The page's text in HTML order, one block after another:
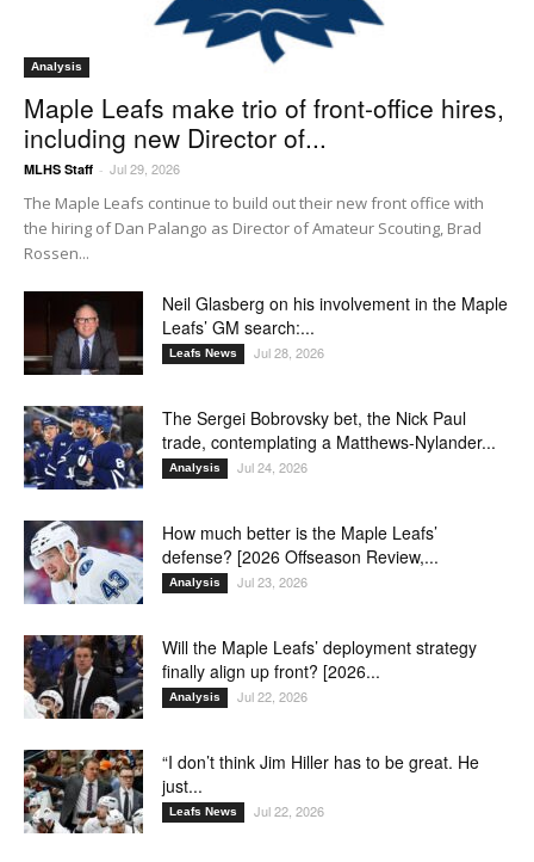
Analysis
Maple Leafs make trio of front-office hires,
including new Director of...
MLHS Staff - Jul 29, 2026
The Maple Leafs continue to build out their new front office with
the hiring of Dan Palango as Director of Amateur Scouting, Brad
Rossen...
Neil Glasberg on his involvement in the Maple
Leafs’ GM search:...
Leafs News Jul 28, 2026
The Sergei Bobrovsky bet, the Nick Paul
trade, contemplating a Matthews-Nylander...
Analysis Jul 24, 2026
How much better is the Maple Leafs’
defense? [2026 Offseason Review,...
Analysis Jul 23, 2026
Will the Maple Leafs’ deployment strategy
finally align up front? [2026...
Analysis Jul 22, 2026
“I don’t think Jim Hiller has to be great. He
just...
Leafs News Jul 22, 2026